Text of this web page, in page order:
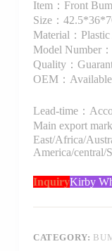
Item：Front
Size：
Material：
Model Number
Quality：
OEM：Available
Lead-time：
Main export
East/Africa/
America/central/
InquiryKirby
CATEGORY: